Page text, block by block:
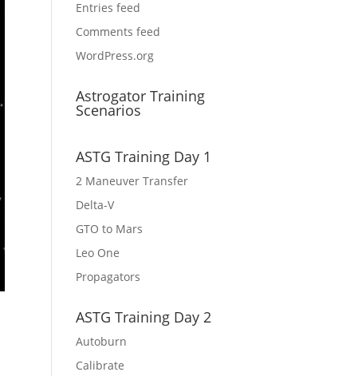
Entries feed
Comments feed
WordPress.org
Astrogator Training
Scenarios
ASTG Training Day 1
2 Maneuver Transfer
Delta-V
GTO to Mars
Leo One
Propagators
ASTG Training Day 2
Autoburn
Calibrate